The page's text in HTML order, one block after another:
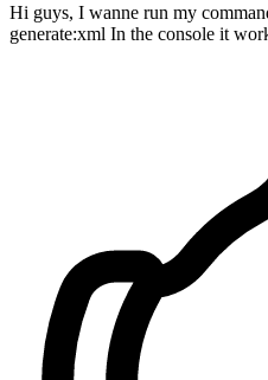
Hi guys, I wanne run my
generate:xml In the console it